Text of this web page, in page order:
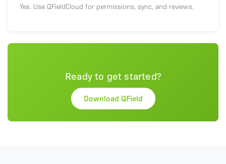
Yes. Use QFieldCloud for permissions, sync, and reviews.
Ready to get started?
Download QField